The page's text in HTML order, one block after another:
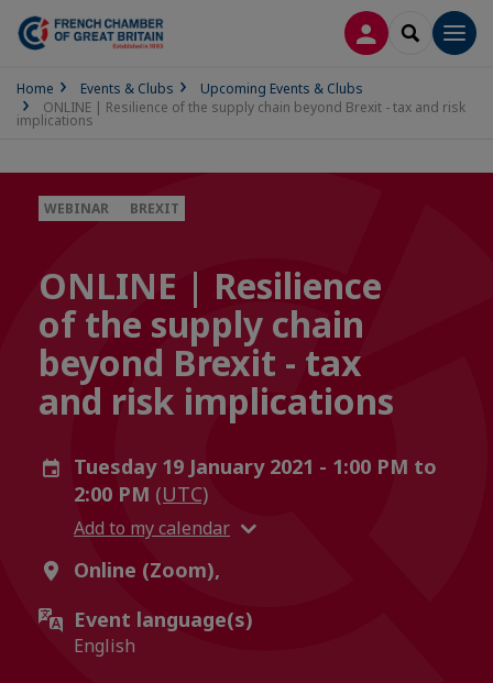
LOG INSEARCH
Home Events & Clubs
Upcoming Events & Clubs
ONLINE | Resilience of the supply chain beyond Brexit - tax and risk
implications
WEBINAR BREXIT
ONLINE | Resilience
of the supply chain
beyond Brexit - tax
and risk implications
Tuesday 19 January 2021 - 1:00 PM to
2:00 PM (UTC)
Add to my calendar
Online (Zoom),
Event language(s)
English